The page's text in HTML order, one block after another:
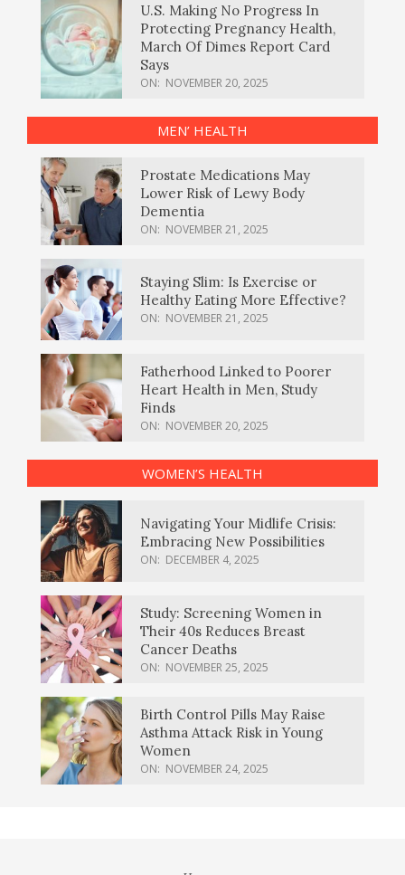
U.S. Making No Progress In
Protecting Pregnancy Health,
March Of Dimes Report Card
Says
ON: NOVEMBER 20, 2025
MEN’ HEALTH
Prostate Medications May
Lower Risk of Lewy Body
Dementia
ON: NOVEMBER 21, 2025
Staying Slim: Is Exercise or
Healthy Eating More Effective?
ON: NOVEMBER 21, 2025
Fatherhood Linked to Poorer
Heart Health in Men, Study
Finds
ON: NOVEMBER 20, 2025
WOMEN’S HEALTH
Navigating Your Midlife Crisis:
Embracing New Possibilities
ON: DECEMBER 4, 2025
Study: Screening Women in
Their 40s Reduces Breast
Cancer Deaths
ON: NOVEMBER 25, 2025
Birth Control Pills May Raise
Asthma Attack Risk in Young
Women
ON: NOVEMBER 24, 2025